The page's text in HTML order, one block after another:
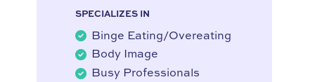
SPECIALIZES IN
Binge Eating/Overeating
Body Image
Busy Professionals